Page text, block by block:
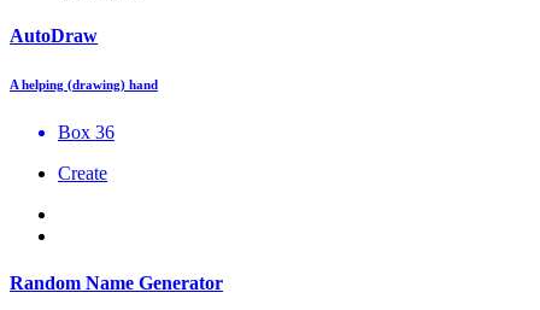
AutoDraw
A helping (drawing) hand
Box 36
Create
Random Name Generator